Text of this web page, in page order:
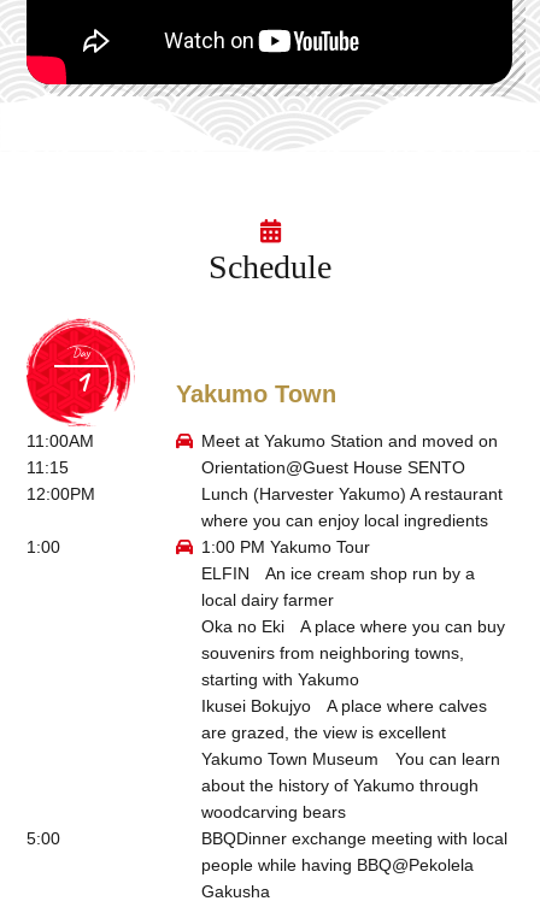
Schedule
Day
Yakumo Town
11:00AM
Meet at Yakumo Station and moved on
11:15
Orientation@Guest House SENTO
12:00PM
Lunch (Harvester Yakumo) A restaurant
where you can enjoy local ingredients
1:00
1:00 PM Yakumo Tour
ELFIN An ice cream shop run by a
local dairy farmer
Oka no EkiA place where you can buy
souvenirs from neighboring towns,
starting with Yakumo
Ikusei Bokujyo A place where calves
are grazed, the view is excellent
Yakumo Town Museum You can learn
about the history of Yakumo through
woodcarving bears
5:00
BBQDinner exchange meeting with local
people while having BBQ@Pekolela
Gakusha